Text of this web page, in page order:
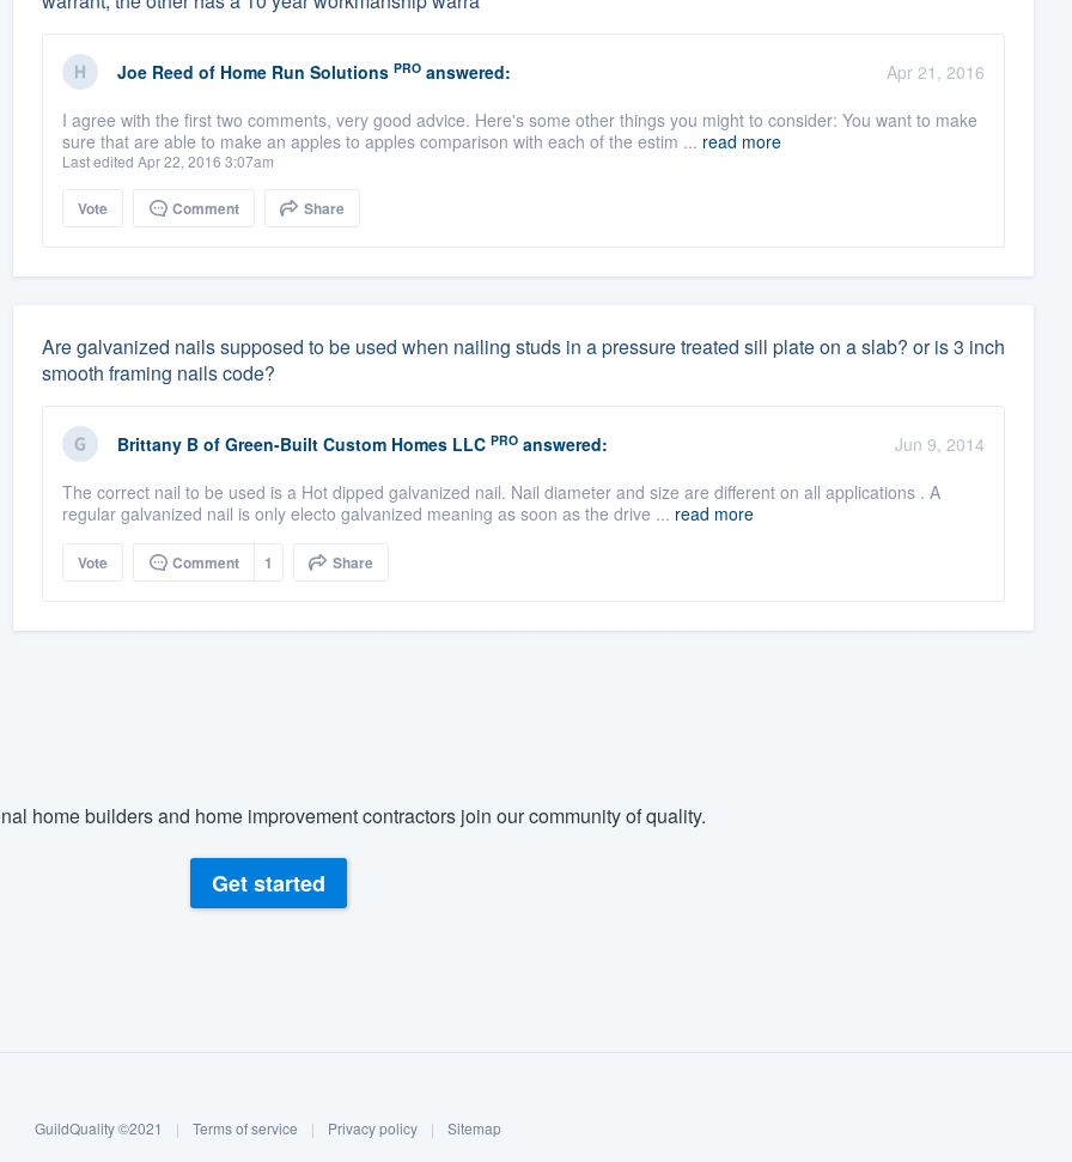
Joe Reed of Home Run Solutions PROanswered:
Apr 21, 2016
I agree with the first two comments, very good advice. Here's some other things you might to consider: You want to make
sure that are able to make an apples to apples comparison with each of the estim ... read more
Last edited Apr 22, 2016 3:07am
Vote Comment Share
Are galvanized nails supposed to be used when nailing studs in a pressure treated sill plate on a slab? or is 3 inch
smooth framing nails code?
Brittany B of Green-Built Custom Homes LLC PROanswered:
Jun 9, 2014
The correct nail to be used is a Hot dipped galvanized nail. Nail diameter and size are different on all applications . A
regular galvanized nail is only electo galvanized meaning as soon as the drive ... read more
Vote Comment 1 Share
home builders and home improvement contractors join our community of quality.
Get started
GuildQuality ©2021 | Terms of service | Privacy policy | Sitemap